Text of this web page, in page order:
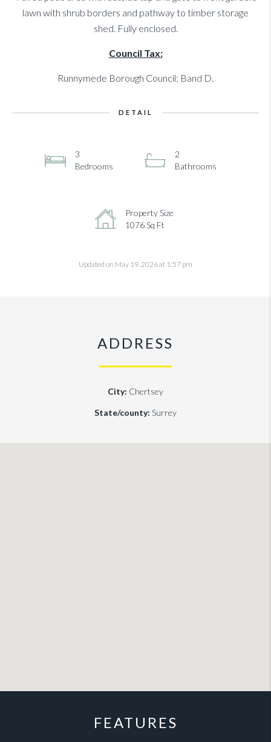
lawn with shrub borders and pathway to timber storage
shed. Fully enclosed.
Council Tax:
Runnymede Borough Council; Band D.
DETAIL
3
Bedrooms
2
Bathrooms
Property Size
1076 Sq Ft
Updated on May 19, 2026 at 1:57 pm
ADDRESS
City: Chertsey
State/county: Surrey
FEATURES